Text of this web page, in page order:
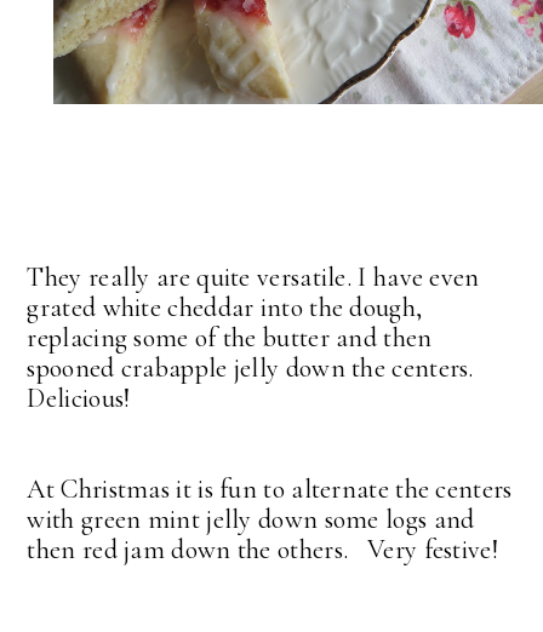
They really are quite versatile. I have even
grated white cheddar into the dough,
replacing some of the butter and then
spooned crabapple jelly down the centers.
Delicious!
At Christmas it is fun to alternate the centers
with green mint jelly down some logs and
then red jam down the others. Very festive!